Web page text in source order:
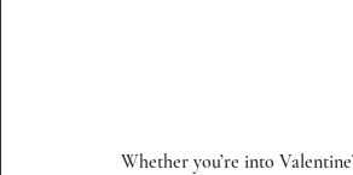
Whether you’re into